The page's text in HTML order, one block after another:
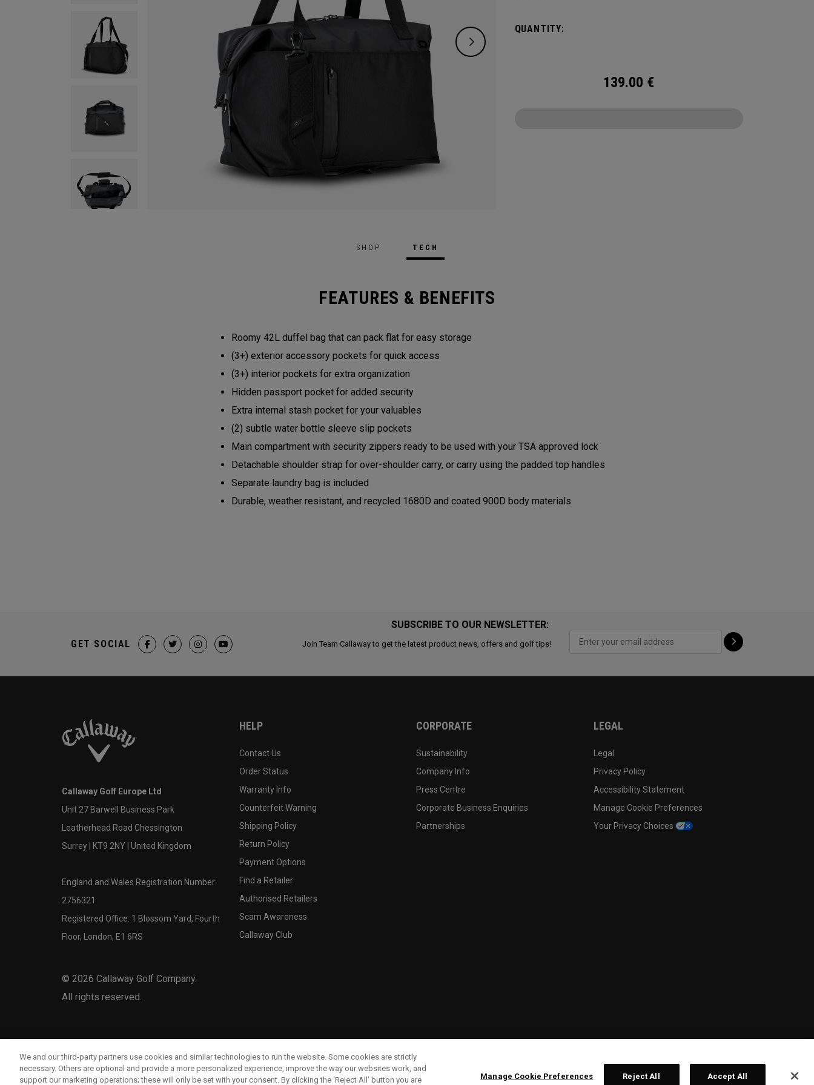
QUANTITY:
139.00 €
SHOP TECH
FEATURES & BENEFITS
Roomy 42L duffel bag that can pack flat for easy storage
(3+) exterior accessory pockets for quick access
(3+) interior pockets for extra organization
Hidden passport pocket for added security
Extra internal stash pocket for your valuables
(2) subtle water bottle sleeve slip pockets
Main compartment with security zippers ready to be used with your TSA approved lock
Detachable shoulder strap for over-shoulder carry, or carry using the padded top handles
Separate laundry bag is included
Durable, weather resistant, and recycled 1680D and coated 900D body materials
SUBSCRIBE TO OUR NEWSLETTER:
Join Team Callaway to get the latest product news, offers and golf tips!
GET SOCIAL
Callaway Golf Europe Ltd
Unit 27 Barwell Business Park
Leatherhead Road Chessington
Surrey | KT9 2NY | United Kingdom
England and Wales Registration Number:
2756321
Registered Office: 1 Blossom Yard, Fourth
Floor, London, E1 6RS
© 2026 Callaway Golf Company.
All rights reserved.
HELP
Contact Us
Order Status
Warranty Info
Counterfeit Warning
Shipping Policy
Return Policy
Payment Options
Find a Retailer
Authorised Retailers
Scam Awareness
Callaway Club
CORPORATE
Sustainability
Company Info
Press Centre
Corporate Business Enquiries
Partnerships
LEGAL
Legal
Privacy Policy
Accessibility Statement
Manage Cookie Preferences
Your Privacy Choices
We and our third-party partners use cookies and similar technologies to run the website. Some cookies are strictly
necessary. Others are optional and provide a more personalized experience, improve the way our websites work, and
support our marketing operations; these will only be set with your consent. By clicking the ‘Reject All' button you are
Manage Cookie Preferences Reject All Accept All